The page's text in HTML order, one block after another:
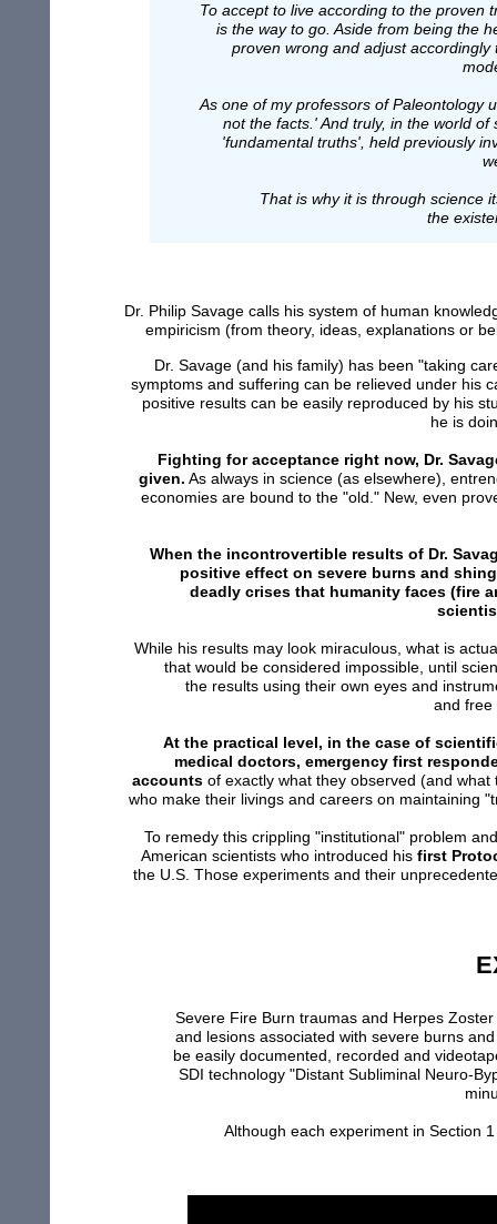
Dr. Philip Savage calls his system of human
empiricism (from theory, ideas, explanations or
Dr. Savage (and his family) has been "taking
symptoms and suffering can be relieved under his
positive results can be easily reproduced by his
he is
Fighting for acceptance right now, Dr.
given. As always in science (as elsewhere),
economies are bound to the "old." New, even
When the incontrovertible results of Dr.
positive effect on severe burns and
deadly crises that humanity faces (fire
While his results may look miraculous, what is
that would be considered impossible, until
the results using their own eyes and
and free
At the practical level, in the case of
medical doctors, emergency first
accounts of exactly what they observed (and
who make their livings and careers on maintaining
To remedy this crippling "institutional" problem
American scientists who introduced his first
the U.S. Those experiments and their
E
Severe Fire Burn traumas and Herpes Zoster
and lesionsassociatedwithsevere burns
be easily documented, recorded and
SDItechnology"DistantSubliminal Neuro-
min
Although each experiment in Section
To accept to live according to the proven
is the way to go. Aside from being the
proven wrong and adjust
As one of my professors of Paleontology
not the facts.' And truly, in the world
'fundamental truths', held previously
That is why it is through science
the